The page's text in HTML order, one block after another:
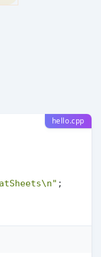
hello.cpp
;